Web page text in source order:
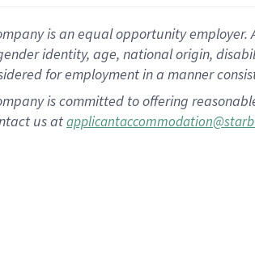
is an equal opportunity
identity, age, national origin,
for employment in a manner
is committed to offering
us at